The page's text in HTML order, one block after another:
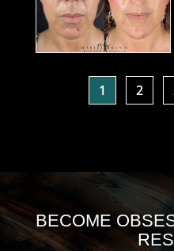
1 2
BECOME